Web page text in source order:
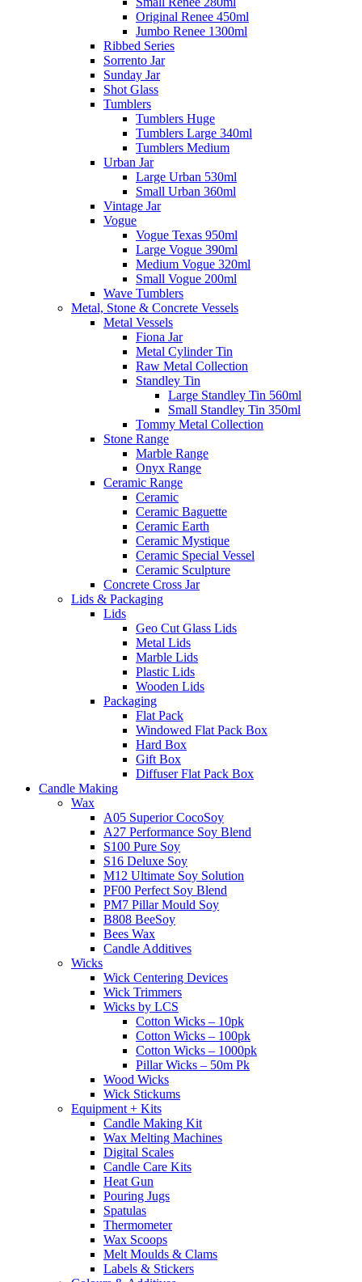
Original Renee 450ml
Jumbo Renee 1300ml
Ribbed Series
Sorrento Jar
Sunday Jar
Shot Glass
Tumblers
Tumblers Huge
Tumblers Large 340ml
Tumblers Medium
Urban Jar
Large Urban 530ml
Small Urban 360ml
Vintage Jar
Vogue
Vogue Texas 950ml
Large Vogue 390ml
Medium Vogue 320ml
Small Vogue 200ml
Wave Tumblers
Metal, Stone & Concrete Vessels
Metal Vessels
Fiona Jar
Metal Cylinder Tin
Raw Metal Collection
Standley Tin
Large Standley Tin 560ml
Small Standley Tin 350ml
Tommy Metal Collection
Stone Range
Marble Range
Onyx Range
Ceramic Range
Ceramic
Ceramic Baguette
Ceramic Earth
Ceramic Mystique
Ceramic Special Vessel
Ceramic Sculpture
Concrete Cross Jar
Lids & Packaging
Lids
Geo Cut Glass Lids
Metal Lids
Marble Lids
Plastic Lids
Wooden Lids
Packaging
Flat Pack
Windowed Flat Pack Box
Hard Box
Gift Box
Diffuser Flat Pack Box
Candle Making
Wax
A05 Superior CocoSoy
A27 Performance Soy Blend
S100 Pure Soy
S16 Deluxe Soy
M12 Ultimate Soy Solution
PF00 Perfect Soy Blend
PM7 Pillar Mould Soy
B808 BeeSoy
Bees Wax
Candle Additives
Wicks
Wick Centering Devices
Wick Trimmers
Wicks by LCS
Cotton Wicks – 10pk
Cotton Wicks – 100pk
Cotton Wicks – 1000pk
Pillar Wicks – 50m Pk
Wood Wicks
Wick Stickums
Equipment + Kits
Candle Making Kit
Wax Melting Machines
Digital Scales
Candle Care Kits
Heat Gun
Pouring Jugs
Spatulas
Thermometer
Wax Scoops
Melt Moulds & Clams
Labels & Stickers